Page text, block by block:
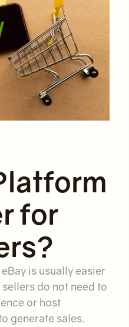
for
is usually easier
do not need to
or host
generate sales.